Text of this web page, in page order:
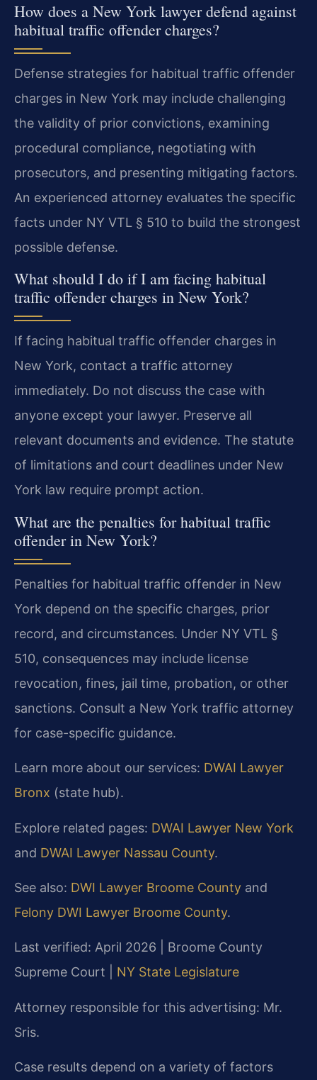
How does a New York lawyer defend against
habitual traffic offender charges?
Defense strategies for habitual traffic offender
charges in New York may include challenging
the validity of prior convictions, examining
procedural compliance, negotiating with
prosecutors, and presenting mitigating factors.
An experienced attorney evaluates the specific
facts under NY VTL § 510 to build the strongest
possible defense.
What should I do if I am facing habitual
traffic offender charges in New York?
If facing habitual traffic offender charges in
New York, contact a traffic attorney
immediately. Do not discuss the case with
anyone except your lawyer. Preserve all
relevant documents and evidence. The statute
of limitations and court deadlines under New
York law require prompt action.
What are the penalties for habitual traffic
offender in New York?
Penalties for habitual traffic offender in New
York depend on the specific charges, prior
record, and circumstances. Under NY VTL §
510, consequences may include license
revocation, fines, jail time, probation, or other
sanctions. Consult a New York traffic attorney
for case-specific guidance.
Learn more about our services: DWAI Lawyer
Bronx (state hub).
Explore related pages: DWAI Lawyer New York
and DWAI Lawyer Nassau County.
See also: DWI Lawyer Broome County and
Felony DWI Lawyer Broome County.
Last verified: April 2026 | Broome County
Supreme Court | NY State Legislature
Attorney responsible for this advertising: Mr.
Sris.
Case results depend on a variety of factors